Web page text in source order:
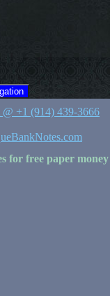
+1 (914) 439-3666
for free paper money